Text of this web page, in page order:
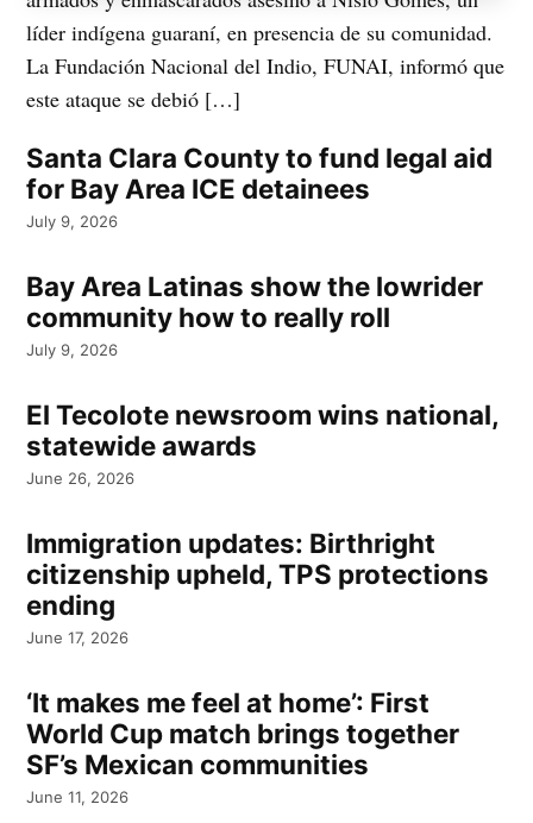
líder indígena guaraní, en presencia de su comunidad.
La Fundación Nacional del Indio, FUNAI, informó que
este ataque se debió […]
Santa Clara County to fund legal aid
for Bay Area ICE detainees
July 9, 2026
Bay Area Latinas show the lowrider
community how to really roll
July 9, 2026
El Tecolote newsroom wins national,
statewide awards
June 26, 2026
Immigration updates: Birthright
citizenship upheld, TPS protections
ending
June 17, 2026
‘It makes me feel at home’: First
World Cup match brings together
SF’s Mexican communities
June 11, 2026